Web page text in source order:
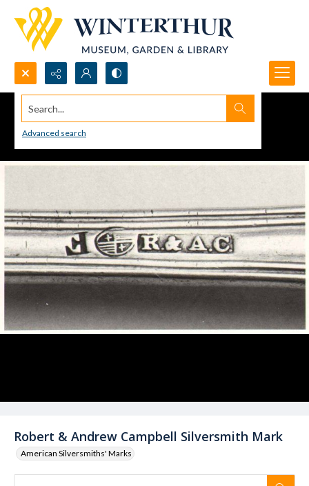
Search...
Advanced search
Robert & Andrew Campbell Silversmith Mark
American Silversmiths' Marks